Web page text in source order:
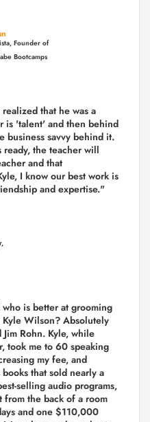
Founder of
Bootcamps
that he was a
is 'talent' and then behind
business savvy behind it.
the teacher will
and that
I know our best work is
and expertise."
is better at grooming
Kyle Wilson? Absolutely
Rohn. Kyle, while
took me to 60 speaking
my fee, and
that sold nearly a
selling audio programs,
from the back of a room
and one $110,000